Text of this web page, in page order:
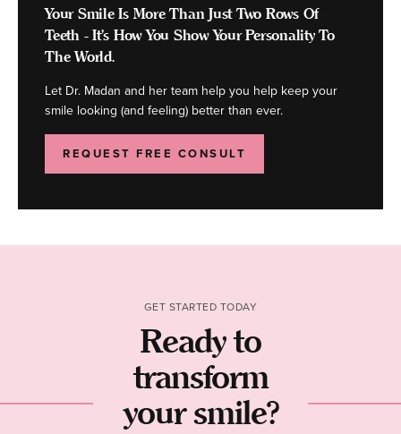
Your Smile Is More Than Just Two Rows Of
Teeth - It's How You Show Your Personality To
The World.
Let Dr. Madan and her team help you help keep your
smile looking (and feeling) better than ever.
REQUEST FREE CONSULT
GET STARTED TODAY
Ready to
transform
your smile?